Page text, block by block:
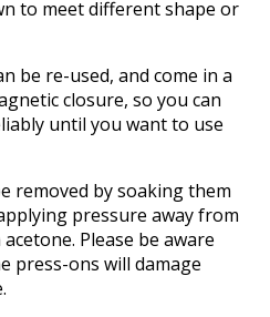
to meet different shape or
be re-used, and come in a
closure, so you can
until you want to use
removed by soaking them
pressure away from
Please be aware
press-ons will damage